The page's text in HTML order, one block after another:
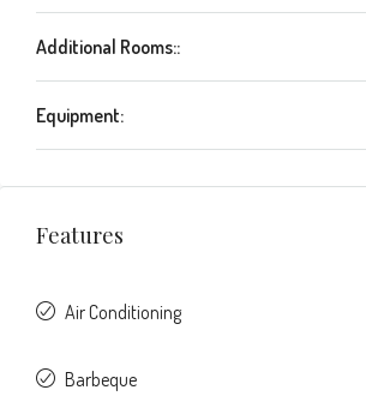
Additional Rooms::
Equipment:
Features
Air Conditioning
Barbeque